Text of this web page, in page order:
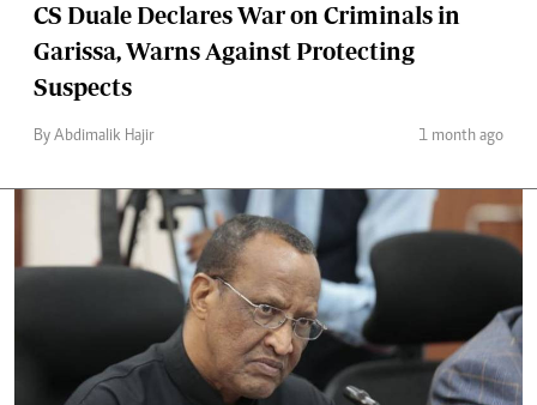
CS Duale Declares War on Criminals in
Garissa, Warns Against Protecting
Suspects
By Abdimalik Hajir 1 month ago